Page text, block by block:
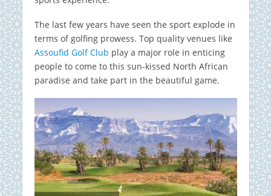
The last few years have seen the sport explode in
terms of golfing prowess. Top quality venues like
Assoufid Golf Club play a major role in enticing
people to come to this sun-kissed North African
paradise and take part in the beautiful game.